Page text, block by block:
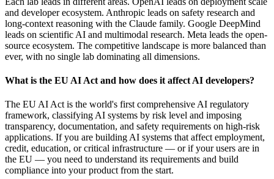
and developer ecosystem. Anthropic leads on safety research and
long-context reasoning with the Claude family. Google DeepMind
leads on scientific AI and multimodal research. Meta leads the open-
source ecosystem. The competitive landscape is more balanced than
ever, with no single lab dominating all dimensions.
What is the EU AI Act and how does it affect AI developers?
The EU AI Act is the world's first comprehensive AI regulatory
framework, classifying AI systems by risk level and imposing
transparency, documentation, and safety requirements on high-risk
applications. If you are building AI systems that affect employment,
credit, education, or critical infrastructure — or if your users are in
the EU — you need to understand its requirements and build
compliance into your product from the start.